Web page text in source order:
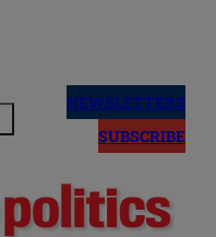
NEWSLETTERS
SUBSCRIBE